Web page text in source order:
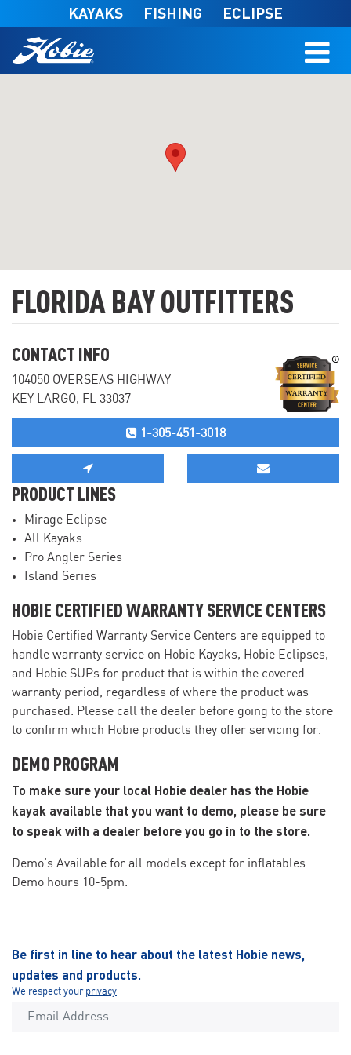
Skip to main content
KAYAKS FISHING ECLIPSE
FLORIDA BAY OUTFITTERS
CONTACT INFO
104050 OVERSEAS HIGHWAY
KEY LARGO, FL 33037
1-305-451-3018
PRODUCT LINES
Mirage Eclipse
All Kayaks
Pro Angler Series
Island Series
HOBIE CERTIFIED WARRANTY SERVICE CENTERS
Hobie Certified Warranty Service Centers are equipped to
handle warranty service on Hobie Kayaks, Hobie Eclipses,
and Hobie SUPs for product that is within the covered
warranty period, regardless of where the product was
purchased. Please call the dealer before going to the store
to confirm which Hobie products they offer servicing for.
DEMO PROGRAM
To make sure your local Hobie dealer has the Hobie
kayak available that you want to demo, please be sure
to speak with a dealer before you go in to the store.
Demo’s Available for all models except for inflatables.
Demo hours 10-5pm.
Be first in line to hear about the latest Hobie news,
updates and products.
We respect your privacy